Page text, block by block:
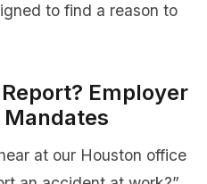
to find a reason to
Employer
Mandates
at our Houston office